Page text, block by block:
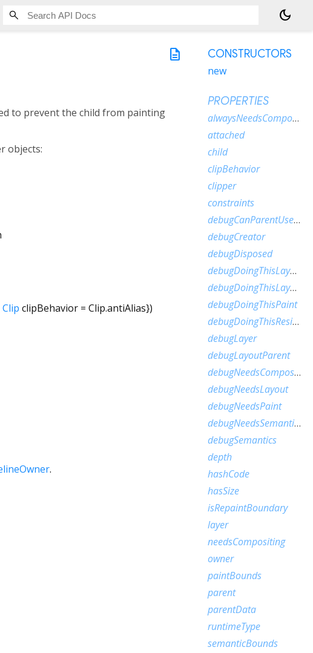
dark_mode
description
to prevent the child from painting
objects:
Clip clipBehavior= Clip.antiAlias})
.
CONSTRUCTORS
new
PROPERTIES
alwaysNeedsCompositing
attached
child
clipBehavior
clipper
constraints
debugCanParentUseSize
debugCreator
debugDisposed
debugDoingThisLayout
debugDoingThisLayoutWithCallback
debugDoingThisPaint
debugDoingThisResize
debugLayer
debugLayoutParent
debugNeedsCompositedLayerUpdate
debugNeedsLayout
debugNeedsPaint
debugNeedsSemanticsUpdate
debugSemantics
depth
hashCode
hasSize
isRepaintBoundary
layer
needsCompositing
owner
paintBounds
parent
parentData
runtimeType
semanticBounds